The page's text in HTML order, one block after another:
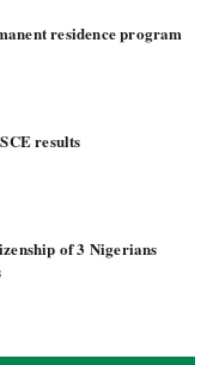
residence program
results
of 3 Nigerians